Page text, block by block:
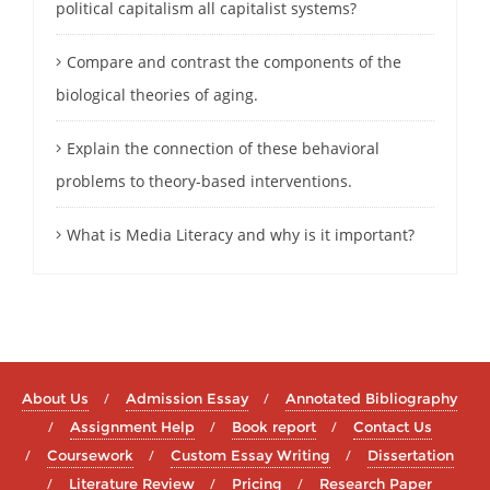
political capitalism all capitalist systems?
Compare and contrast the components of the
biological theories of aging.
Explain the connection of these behavioral
problems to theory-based interventions.
What is Media Literacy and why is it important?
About Us Admission Essay
Annotated Bibliography
Assignment Help
Book report
Contact Us
Coursework
Custom Essay Writing
Dissertation
Literature Review
Pricing Research Paper